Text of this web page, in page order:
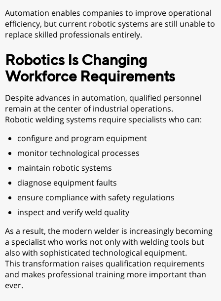
Automation enables companies to improve operational
efficiency, but current robotic systems are still unable to
replace skilled professionals entirely.
Robotics Is Changing
Workforce Requirements
Despite advances in automation, qualified personnel
remain at the center of industrial operations.
Robotic welding systems require specialists who can:
configure and program equipment
monitor technological processes
maintain robotic systems
diagnose equipment faults
ensure compliance with safety regulations
inspect and verify weld quality
As a result, the modern welder is increasingly becoming
a specialist who works not only with welding tools but
also with sophisticated technological equipment.
This transformation raises qualification requirements
and makes professional training more important than
ever.